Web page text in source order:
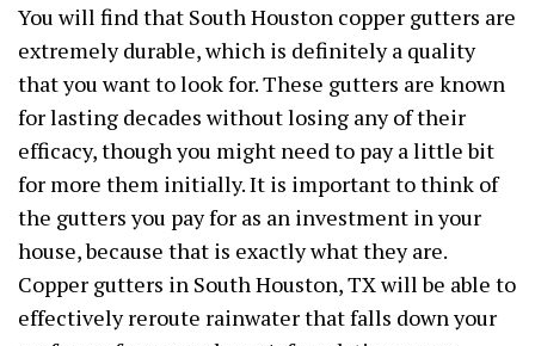
You will find that South Houston copper gutters are
extremely durable, which is definitely a quality
that you want to look for. These gutters are known
for lasting decades without losing any of their
efficacy, though you might need to pay a little bit
for more them initially. It is important to think of
the gutters you pay for as an investment in your
house, because that is exactly what they are.
Copper gutters in South Houston, TX will be able to
effectively reroute rainwater that falls down your